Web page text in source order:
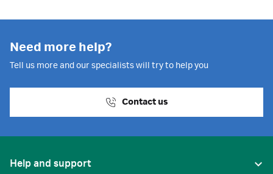
Need more help?
Tell us more and our specialists will try to help you
Contact us
Help and support